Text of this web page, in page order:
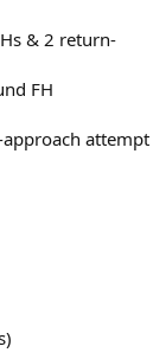
& 2 return-
FH
attempt